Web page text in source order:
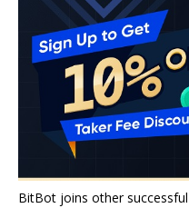
BitBot joins other